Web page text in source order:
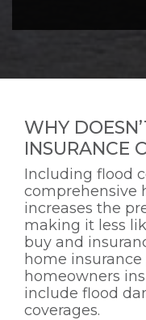
WHY
INSURANCE
Including flood
comprehensive
increases the
making it less
buy and
home insurance
homeowners
include flood
coverages.